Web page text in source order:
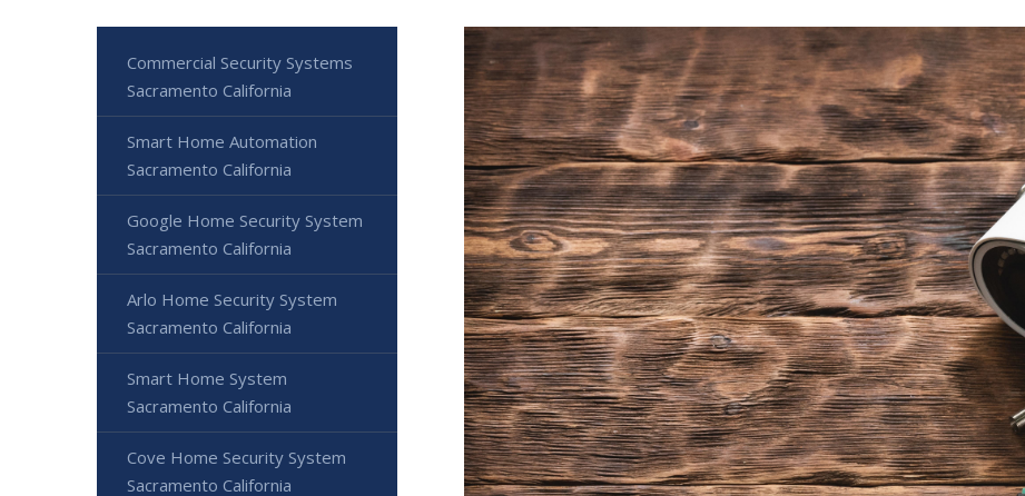
Commercial Security Systems
Sacramento California
Smart Home Automation
Sacramento California
Google Home Security System
Sacramento California
Arlo Home Security System
Sacramento California
Smart Home System
Sacramento California
Cove Home Security System
Sacramento California